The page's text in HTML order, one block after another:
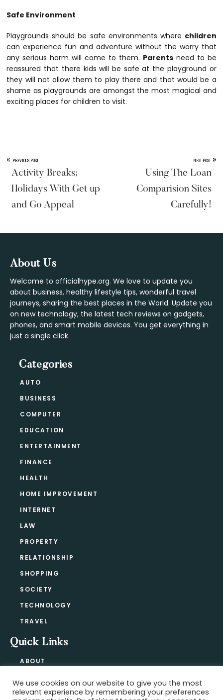
Safe Environment
Playgrounds should be safe environments where children
can experience fun and adventure without the worry that
any serious harm will come to them. Parentsneed to be
reassured that there kids will be safe at the playground or
they will not allow them to play there and that would be a
shame as playgrounds are amongst the most magical and
exciting places for children to visit.
« PREVIOUS POST
Activity Breaks;
Holidays With Get up
and Go Appeal
NEXT POST »
Using The Loan
Comparision Sites
Carefully!
Footer
About Us
Welcome to officialhype.org. We love to update you
about business, healthy lifestyle tips, wonderful travel
journeys, sharing the best places in the World. Update you
on new technology, the latest tech reviews on gadgets,
phones, and smart mobile devices. You get everything in
just a single click.
Categories
AUTO
BUSINESS
COMPUTER
EDUCATION
ENTERTAINMENT
FINANCE
HEALTH
HOME IMPROVEMENT
INTERNET
LAW
PROPERTY
RELATIONSHIP
SHOPPING
SOCIETY
TECHNOLOGY
TRAVEL
Quick Links
ABOUT
BLOG
We use cookies on our website to give you the most
relevant experience by remembering your preferences